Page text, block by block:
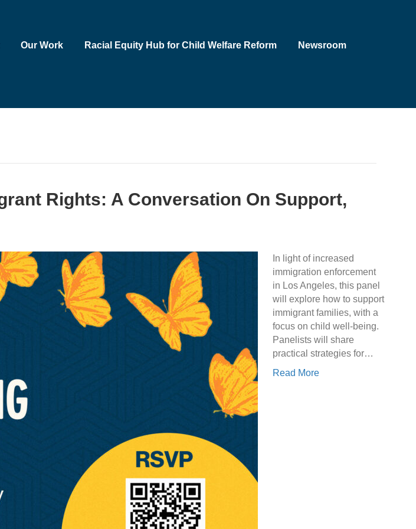
Our Work Racial Equity Hub for Child Welfare Reform Newsroom
Rights: A Conversation On Support,
In light of increased
immigration enforcement
in Los Angeles, this panel
will explore how to support
immigrant families, with a
focus on child well-being.
Panelists will share
practical strategies for…
Read More